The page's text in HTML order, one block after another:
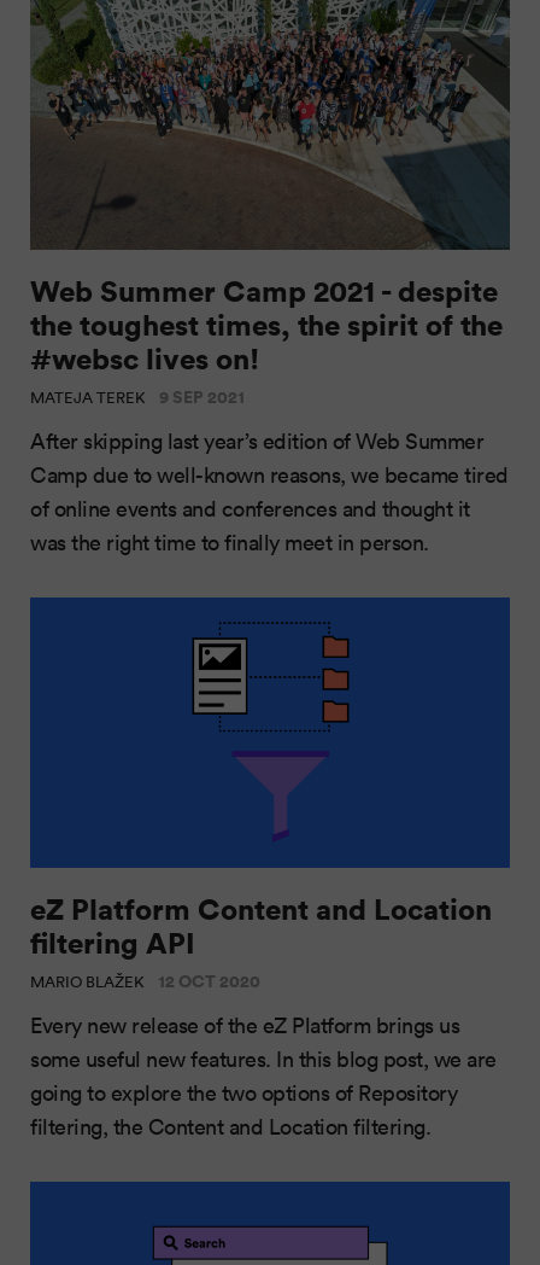
Web Summer Camp 2021 - despite
the toughest times, the spirit of the
#websc lives on!
MATEJA TEREK 9 SEP 2021
After skipping last year’s edition of Web Summer
Camp due to well-known reasons, we became tired
of online events and conferences and thought it
was the right time to finally meet in person.
eZ Platform Content and Location
filtering API
MARIO BLAŽEK 12 OCT 2020
Every new release of the eZ Platform brings us
some useful new features. In this blog post, we are
going to explore the two options of Repository
filtering, the Content and Location filtering.